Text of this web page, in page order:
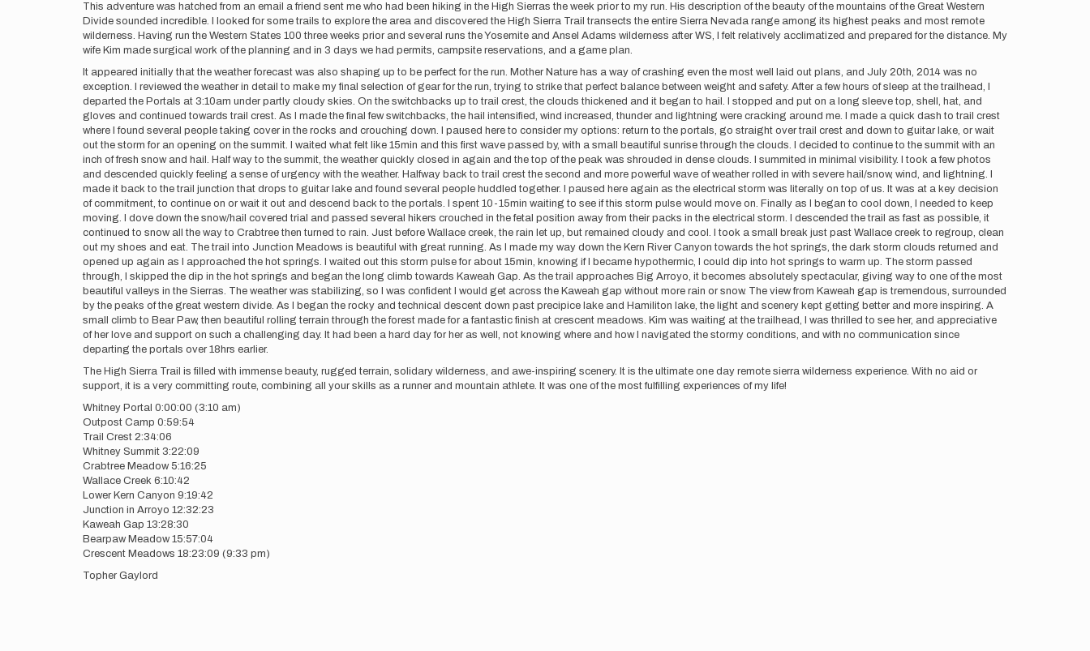
This adventure was hatched from an email a friend sent me who had been hiking in the High Sierras the week prior to my run. His description of the beauty of the mountains of the Great Western
Divide sounded incredible. I looked for some trails to explore the area and discovered the High Sierra Trail transects the entire Sierra Nevada range among its highest peaks and most remote
wilderness. Having run the Western States 100 three weeks prior and several runs the Yosemite and Ansel Adams wilderness after WS, I felt relatively acclimatized and prepared for the distance. My
wife Kim made surgical work of the planning and in 3 days we had permits, campsite reservations, and a game plan.
It appeared initially that the weather forecast was also shaping up to be perfect for the run. Mother Nature has a way of crashing even the most well laid out plans, and July 20th, 2014 was no
exception. I reviewed the weather in detail to make my final selection of gear for the run, trying to strike that perfect balance between weight and safety. After a few hours of sleep at the trailhead, I
departed the Portals at 3:10am under partly cloudy skies. On the switchbacks up to trail crest, the clouds thickened and it began to hail. I stopped and put on a long sleeve top, shell, hat, and
gloves and continued towards trail crest. As I made the final few switchbacks, the hail intensified, wind increased, thunder and lightning were cracking around me. I made a quick dash to trail crest
where I found several people taking cover in the rocks and crouching down. I paused here to consider my options: return to the portals, go straight over trail crest and down to guitar lake, or wait
out the storm for an opening on the summit. I waited what felt like 15min and this first wave passed by, with a small beautiful sunrise through the clouds. I decided to continue to the summit with an
inch of fresh snow and hail. Half way to the summit, the weather quickly closed in again and the top of the peak was shrouded in dense clouds. I summited in minimal visibility. I took a few photos
and descended quickly feeling a sense of urgency with the weather. Halfway back to trail crest the second and more powerful wave of weather rolled in with severe hail/snow, wind, and lightning. I
made it back to the trail junction that drops to guitar lake and found several people huddled together. I paused here again as the electrical storm was literally on top of us. It was at a key decision
of commitment, to continue on or wait it out and descend back to the portals. I spent 10-15min waiting to see if this storm pulse would move on. Finally as I began to cool down, I needed to keep
moving. I dove down the snow/hail covered trial and passed several hikers crouched in the fetal position away from their packs in the electrical storm. I descended the trail as fast as possible, it
continued to snow all the way to Crabtree then turned to rain. Just before Wallace creek, the rain let up, but remained cloudy and cool. I took a small break just past Wallace creek to regroup, clean
out my shoes and eat. The trail into Junction Meadows is beautiful with great running. As I made my way down the Kern River Canyon towards the hot springs, the dark storm clouds returned and
opened up again as I approached the hot springs. I waited out this storm pulse for about 15min, knowing if I became hypothermic, I could dip into hot springs to warm up. The storm passed
through, I skipped the dip in the hot springs and began the long climb towards Kaweah Gap. As the trail approaches Big Arroyo, it becomes absolutely spectacular, giving way to one of the most
beautiful valleys in the Sierras. The weather was stabilizing, so I was confident I would get across the Kaweah gap without more rain or snow. The view from Kaweah gap is tremendous, surrounded
by the peaks of the great western divide. As I began the rocky and technical descent down past precipice lake and Hamiliton lake, the light and scenery kept getting better and more inspiring. A
small climb to Bear Paw, then beautiful rolling terrain through the forest made for a fantastic finish at crescent meadows. Kim was waiting at the trailhead, I was thrilled to see her, and appreciative
of her love and support on such a challenging day. It had been a hard day for her as well, not knowing where and how I navigated the stormy conditions, and with no communication since
departing the portals over 18hrs earlier.
The High Sierra Trail is filled with immense beauty, rugged terrain, solidary wilderness, and awe-inspiring scenery. It is the ultimate one day remote sierra wilderness experience. With no aid or
support, it is a very committing route, combining all your skills as a runner and mountain athlete. It was one of the most fulfilling experiences of my life!
Whitney Portal 0:00:00 (3:10 am)
Outpost Camp 0:59:54
Trail Crest 2:34:06
Whitney Summit 3:22:09
Crabtree Meadow 5:16:25
Wallace Creek 6:10:42
Lower Kern Canyon 9:19:42
Junction in Arroyo 12:32:23
Kaweah Gap 13:28:30
Bearpaw Meadow 15:57:04
Crescent Meadows 18:23:09 (9:33 pm)
Topher Gaylord